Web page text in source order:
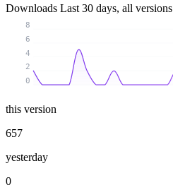
Downloads Last 30 days, all versions
0
2
4
6
8
this version
657
yesterday
0